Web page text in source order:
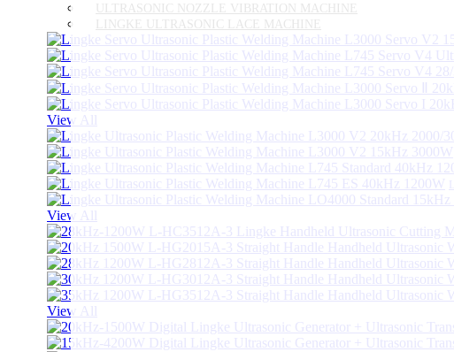
ULTRASONIC NOZZLE VIBRATION MACHINE
LINGKE ULTRASONIC LACE MACHINE
View All
View All
View All